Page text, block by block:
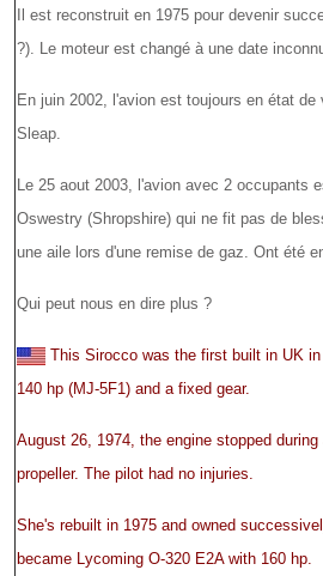
Il est reconstruit en 1975 pour devenir
?). Le moteur est changé à une date
En juin 2002, l'avion est toujours en état
Sleap.
Le 25 aout 2003, l'avion avec 2 occupants
Oswestry (Shropshire) qui ne fit pas de
une aile lors d'une remise de gaz. Ont été
Qui peut nous en dire plus ?
This Sirocco was the first built in UK
140 hp (MJ-5F1) and a fixed gear.
August 26, 1974, the engine stopped
propeller. The pilot had no injuries.
She's rebuilt in 1975 and owned
became Lycoming O-320 E2A with 160 hp.